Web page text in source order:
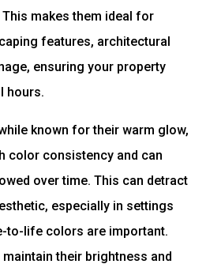
makes them ideal for
features, architectural
ensuring your property
hours.
known for their warm glow,
color consistency and can
over time. This can detract
especially in settings
to-life colors are important.
maintain their brightness and